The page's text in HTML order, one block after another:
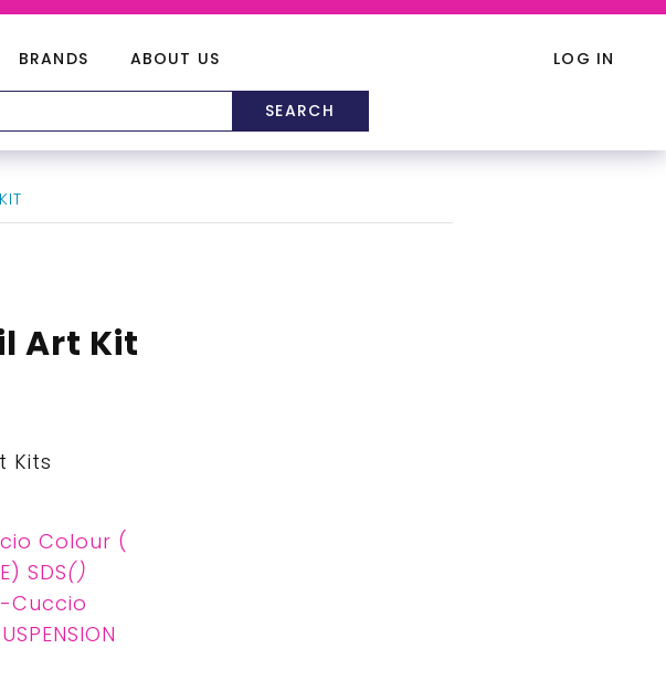
BRANDS ABOUT US LOG IN
Art Kit
Kits
Colour (
SDS()
Cuccio